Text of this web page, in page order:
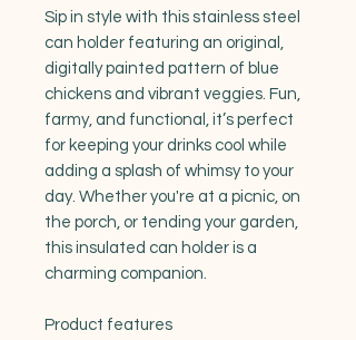
Sip in style with this stainless steel
can holder featuring an original,
digitally painted pattern of blue
chickens and vibrant veggies. Fun,
farmy, and functional, it’s perfect
for keeping your drinks cool while
adding a splash of whimsy to your
day. Whether you're at a picnic, on
the porch, or tending your garden,
this insulated can holder is a
charming companion.
Product features